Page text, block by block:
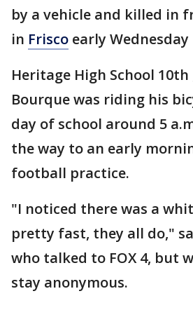
by a vehicle and killed in
in Frisco early
Heritage High School
Bourque was riding his
day of school around 5
the way to an early
football practice.
"I noticed there was a
pretty fast, they all do,"
who talked to FOX 4, but
stay anonymous.